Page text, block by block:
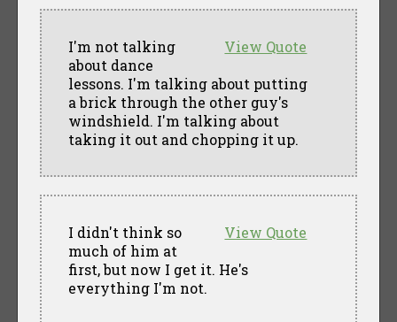
View Quote
I'm not talking
about dance
lessons. I'm talking about putting
a brick through the other guy's
windshield. I'm talking about
taking it out and chopping it up.
View Quote
I didn't think so
much of him at
first, but now I get it. He's
everything I'm not.